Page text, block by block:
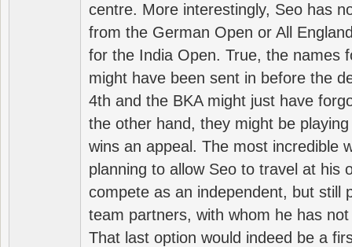
centre. More interestingly, Seo has
from the German Open or All
for the India Open. True, the names
might have been sent in before the
4th and the BKA might just have
the other hand, they might be
wins an appeal. The most incredible
planning to allow Seo to travel at his
compete as an independent, but still
team partners, with whom he has
That last option would indeed be a